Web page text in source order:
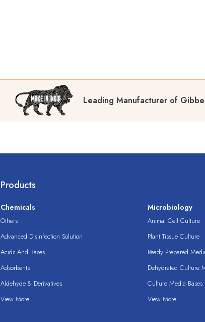
Leading Manufacturer of
Products
Chemicals
Others
Advanced Disinfection Solution
Acids And Bases
Adsorbents
Aldehyde & Derivatives
View More
Microbiology
Animal Cell Culture
Plant Tissue Culture
Ready Prepared
Dehydrated Culture
Culture Media Bases
View More